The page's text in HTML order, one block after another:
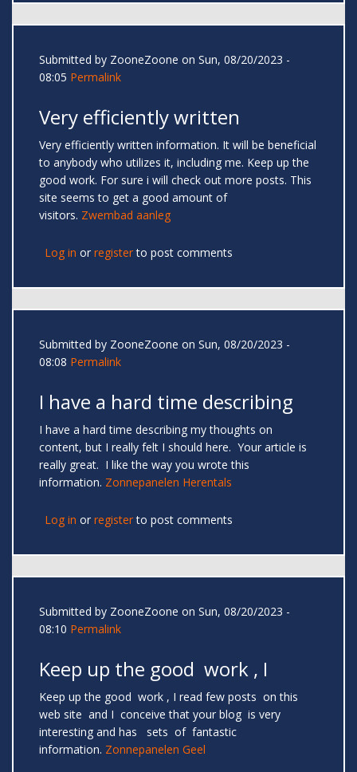
Submitted by ZooneZoone on Sun, 08/20/2023 -
08:05 Permalink
Very efficiently written
Very efficiently written information. It will be beneficial
to anybody who utilizes it, including me. Keep up the
good work. For sure i will check out more posts. This
site seems to get a good amount of
visitors. Zwembad aanleg
Log in or registerto post comments
Submitted by ZooneZoone on Sun, 08/20/2023 -
08:08 Permalink
I have a hard time describing
I have a hard time describing my thoughts on
content, but I really felt I should here. Your article is
really great. I like the way you wrote this
information. Zonnepanelen Herentals
Log in or registerto post comments
Submitted by ZooneZoone on Sun, 08/20/2023 -
08:10 Permalink
Keep up the good work , I
Keep up the good work , I read few posts on this
web site and I conceive that your blog is very
interesting and has sets of fantastic
information. Zonnepanelen Geel